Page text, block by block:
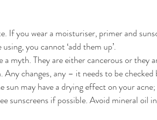
If you wear a moisturiser, primer and
you cannot ‘add them up’.
a myth. They are either cancerous or they
Any changes, any – it needs to be
sun may have a drying effect on your
sunscreens if possible. Avoid mineral oil